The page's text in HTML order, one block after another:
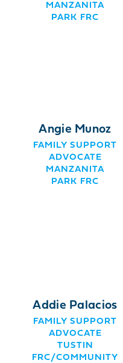
MANZANITA
PARK FRC
Angie Munoz
FAMILY SUPPORT
ADVOCATE
MANZANITA
PARK FRC
Addie Palacios
FAMILY SUPPORT
ADVOCATE
TUSTIN
FRC/COMMUNITY